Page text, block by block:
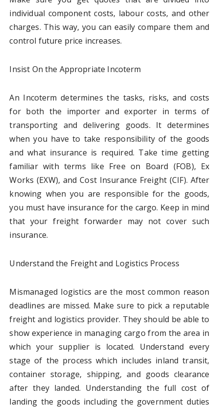
individual component costs, labour costs, and other
charges. This way, you can easily compare them and
control future price increases.
Insist On the Appropriate Incoterm
An Incoterm determines the tasks, risks, and costs
for both the importer and exporter in terms of
transporting and delivering goods. It determines
when you have to take responsibility of the goods
and what insurance is required. Take time getting
familiar with terms like Free on Board (FOB), Ex
Works (EXW), and Cost Insurance Freight (CIF). After
knowing when you are responsible for the goods,
you must have insurance for the cargo. Keep in mind
that your freight forwarder may not cover such
insurance.
Understand the Freight and Logistics Process
Mismanaged logistics are the most common reason
deadlines are missed. Make sure to pick a reputable
freight and logistics provider. They should be able to
show experience in managing cargo from the area in
which your supplier is located. Understand every
stage of the process which includes inland transit,
container storage, shipping, and goods clearance
after they landed. Understanding the full cost of
landing the goods including the government duties